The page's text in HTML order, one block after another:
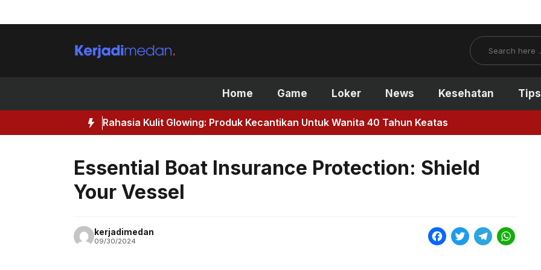
to
Search
Home Game Loker News Kesehatan Tips
Rahasia Kulit Glowing: Produk Kecantikan Untuk Wanita 40 Tahun Keatas
Essential Boat Insurance Protection: Shield
Your Vessel
kerjadimedan
09/30/2024
F
T
T
W